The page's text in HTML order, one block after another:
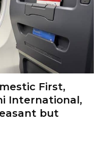
First,
International,
but